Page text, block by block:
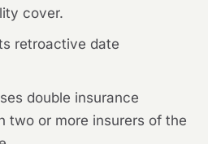
cover.
retroactive date
double insurance
two or more insurers of the